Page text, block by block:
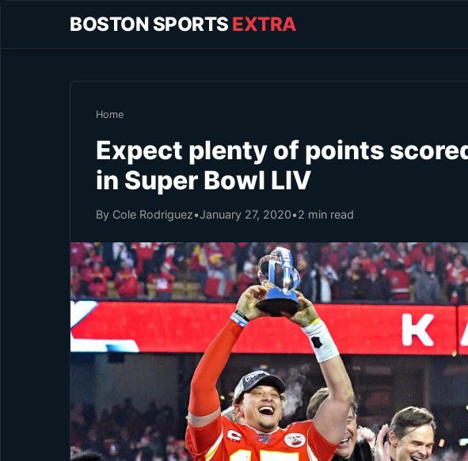
BOSTON SPORTS EXTRA
Home
Expect plenty of points
in Super Bowl LIV
By Cole Rodriguez•January 27, 2020•2 min read